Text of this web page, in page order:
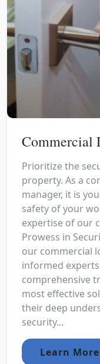
Commercial
Prioritize the
property. As a
manager, it is
safety of your
expertise of our
Prowess in
our commercial
informed
comprehensive
most effective
their deep
security...
Learn More